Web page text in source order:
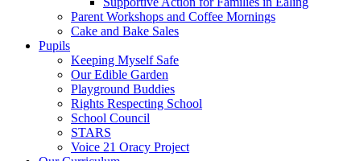
Parent Workshops and Coffee Mornings
Cake and Bake Sales
Pupils
Keeping Myself Safe
Our Edible Garden
Playground Buddies
Rights Respecting School
School Council
STARS
Voice 21 Oracy Project